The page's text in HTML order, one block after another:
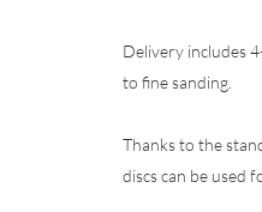
Delivery includes
to fine sanding.
Thanks to the
discs can be used